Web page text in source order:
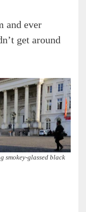
and ever
get around
smokey-glassed black